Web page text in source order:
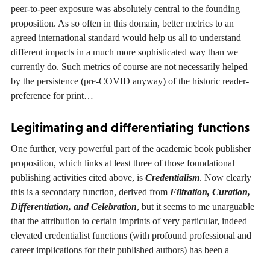
peer-to-peer exposure was absolutely central to the founding
proposition. As so often in this domain, better metrics to an
agreed international standard would help us all to understand
different impacts in a much more sophisticated way than we
currently do. Such metrics of course are not necessarily helped
by the persistence (pre-COVID anyway) of the historic reader-
preference for print…
Legitimating and differentiating functions
One further, very powerful part of the academic book publisher
proposition, which links at least three of those foundational
publishing activities cited above, is Credentialism. Now clearly
this is a secondary function, derived from Filtration, Curation,
Differentiation, and Celebration, but it seems to me unarguable
that the attribution to certain imprints of very particular, indeed
elevated credentialist functions (with profound professional and
career implications for their published authors) has been a